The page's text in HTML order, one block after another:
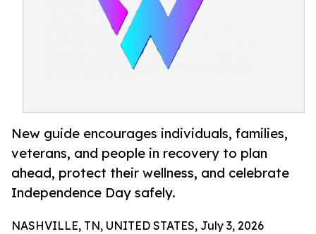
New guide encourages individuals, families,
veterans, and people in recovery to plan
ahead, protect their wellness, and celebrate
Independence Day safely.
NASHVILLE, TN, UNITED STATES, July 3, 2026